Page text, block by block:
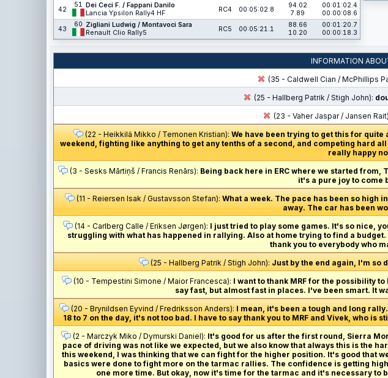
42
51 Dei Ceci F. / Fappani Danilo
Lancia Ypsilon Rally4 HF
RC4 00:05:02.8
94.02
7.89
00:01:02.4
00:00:08.6
43
60 Zigliani Ludwig / Montavoci Sara
Renault Clio Rally5
RC5 00:05:21.1
88.66
10.20
00:01:20.7
00:00:18.3
INFORMATION
(35 - Caldwell Cian / McPhillips
(25 - Hallberg Patrik / Stigh John):
(23 - Vaher Jaspar / Jansen
(22 - Heikkilä Mikko / Temonen Kristian):We have been trying to get this for
weekend, fighting like anything to get any tenths of a second, and competing hard
really happy
(3 - Sesks Mārtiņš / Francis Renārs): Being back here in ERC where we started from,
it's a pure joy to come
(11 - Reiersen Isak / Gustavsson Stefan):What a week. The pace has been so high
away. The car has been
(14 - Carlberg Calle / Eriksen Jørgen): I just tried to play some games. It's so nice,
struggling with what has happened in rallying. Also at home trying to find a
thank you to everybody who
(25 - Hallberg Patrik / Stigh John):Just by the end again, I'm so
(10 - Tempestini Simone / Maior Francesca): I want to thank MRF for the possibility
say fast, but almost fast in places. I've been smart. It
(20 - Brynildsen Eyvind / Fredriksson Anders):I mean, it's been a tough and long
18 to 7 on the day, it's not too bad. I have to say thank you to MRF and Vivek, who
(2 - Marczyk Miko / Dymurski Daniel): It's good for us after the first round, Sierra
pace of driving was not like we expected, but we also know that always this is the
this weekend, I was thinking that we can fight for the higher position. It's good that
basics were done to fight more on the tarmac rallies. The confidence is getting
one more time. But okay, now it's time for the tarmac and it's necessary